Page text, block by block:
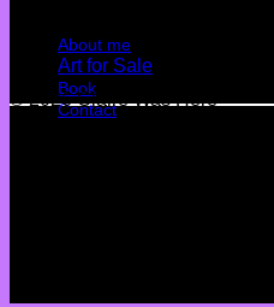
About me
Art for Sale
Book
Contact
© 2026 Claire Was Here